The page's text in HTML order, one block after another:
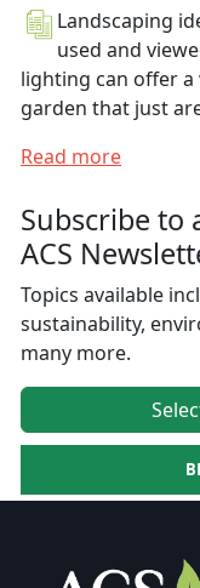
Landscaping
used and
lighting can offer
garden that just
Read more
Subscribe to
ACS
Topics available
sustainability,
many more.